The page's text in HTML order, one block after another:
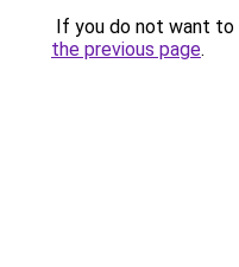
If you do not want to
the previous page.